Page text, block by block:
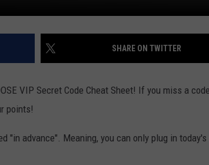
SHARE ON TWITTER
VIP Secret Code Cheat Sheet! If you miss a
points!
"in advance". Meaning, you can only plug in today's